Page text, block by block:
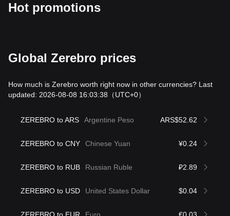
Hot promotions
Global Zerebro prices
How much is Zerebro worth right now in other currencies? Last
updated: 2026-08-08 16:03:38 （UTC+0）
ZEREBRO to ARS Argentine Peso ARS$52.62
ZEREBRO to CNY Chinese Yuan ¥0.24
ZEREBRO to RUB Russian Ruble ₽2.89
ZEREBRO to USD United States Dollar $0.04